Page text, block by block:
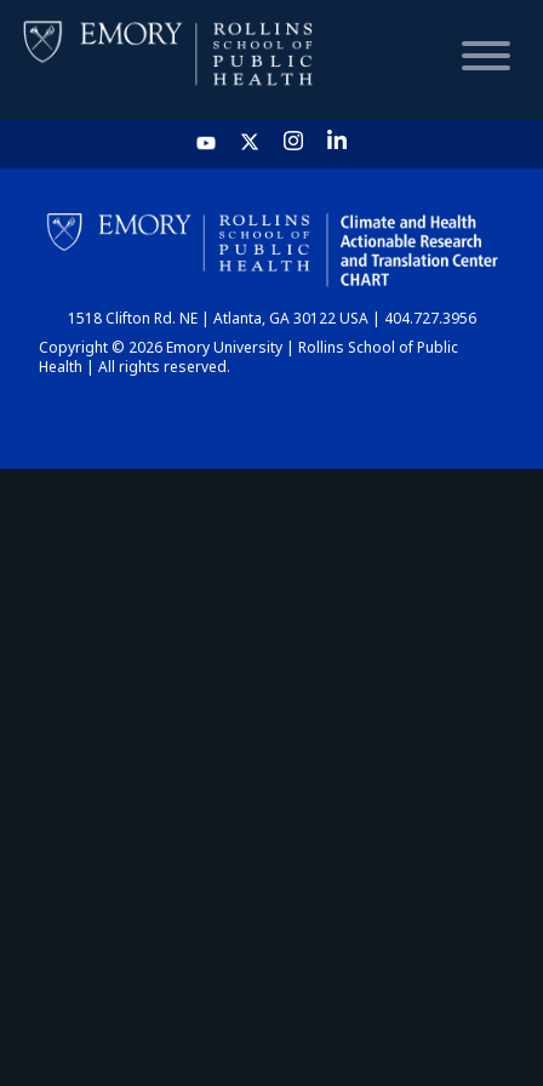
HOME
CHART
DASHBOARD
1518 Clifton Rd. NE | Atlanta, GA 30122 USA | 404.727.3956
Copyright © 2026 Emory University | Rollins School of Public
Health | All rights reserved.